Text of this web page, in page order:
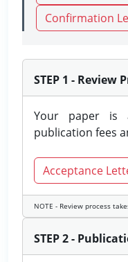
Confirmation
STEP 1 - Review
Your paper is
publication fees
Acceptance
NOTE - Review process
STEP 2 -